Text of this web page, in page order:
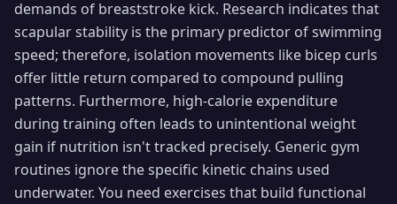
demands of breaststroke kick. Research indicates that
scapular stability is the primary predictor of swimming
speed; therefore, isolation movements like bicep curls
offer little return compared to compound pulling
patterns. Furthermore, high-calorie expenditure
during training often leads to unintentional weight
gain if nutrition isn't tracked precisely. Generic gym
routines ignore the specific kinetic chains used
underwater. You need exercises that build functional